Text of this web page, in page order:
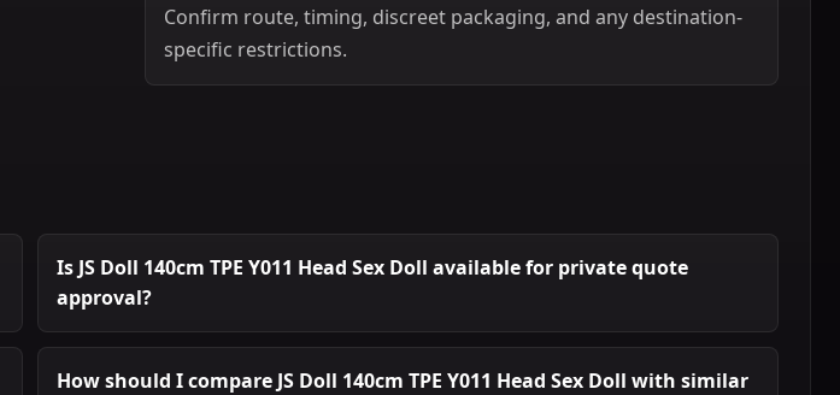
Confirm route, timing, discreet packaging, and any destination-
specific restrictions.
Is JS Doll 140cm TPE Y011 Head Sex Doll available for private quote
approval?
How should I compare JS Doll 140cm TPE Y011 Head Sex Doll with similar